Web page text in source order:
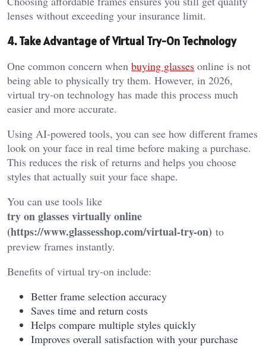
lenses without exceeding your insurance limit.
4. Take Advantage of Virtual Try-On Technology
One common concern when buying glasses online is not
being able to physically try them. However, in 2026,
virtual try-on technology has made this process much
easier and more accurate.
Using AI-powered tools, you can see how different frames
look on your face in real time before making a purchase.
This reduces the risk of returns and helps you choose
styles that actually suit your face shape.
You can use tools like
try on glasses virtually online
(https://www.glassesshop.com/virtual-try-on) to
preview frames instantly.
Benefits of virtual try-on include:
Better frame selection accuracy
Saves time and return costs
Helps compare multiple styles quickly
Improves overall satisfaction with your purchase